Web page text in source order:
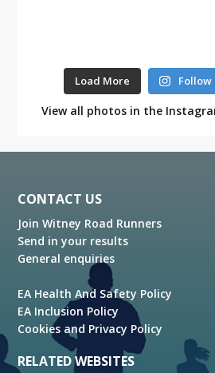
Load More Follow
View all photos in the
Footer
CONTACT US
Join Witney Road Runners
Send in your results
General enquiries
EA Health And Safety Policy
EA Inclusion Policy
Cookies and Privacy Policy
RELATED WEBSITES